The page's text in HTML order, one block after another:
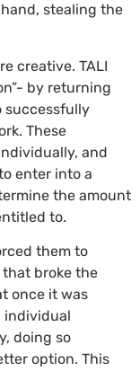
stealing the
creative. TALI
by returning
successfully
These
and
enter into a
the amount
to.
them to
broke the
once it was
individual
doing so
option. This